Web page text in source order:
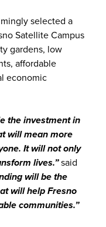
selected a
Satellite Campus
gardens, low
affordable
economic
the investment in
will mean more
It will not only
lives.”said
will be the
will help Fresno
communities.”